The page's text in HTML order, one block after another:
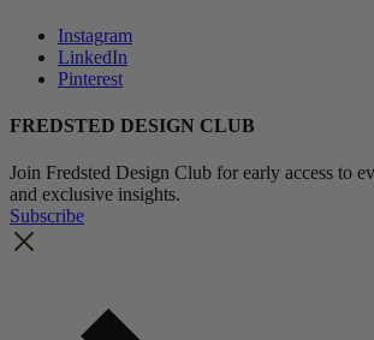
Instagram
LinkedIn
Pinterest
FREDSTED DESIGN CLUB
Join Fredsted Design Club for early access to
and exclusive insights.
Subscribe